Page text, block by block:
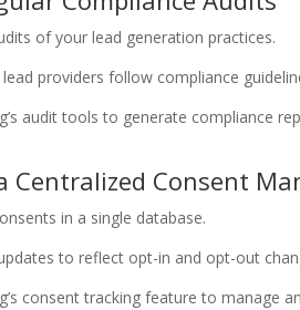
of your lead generation practices.
providers follow compliance
audit tools to generate compliance
Centralized Consent
in a single database.
to reflect opt-in and opt-out
consent tracking feature to manage